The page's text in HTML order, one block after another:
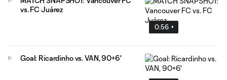
0:56
vs. FC Juárez
Goal: Ricardinho vs. VAN, 90+6'